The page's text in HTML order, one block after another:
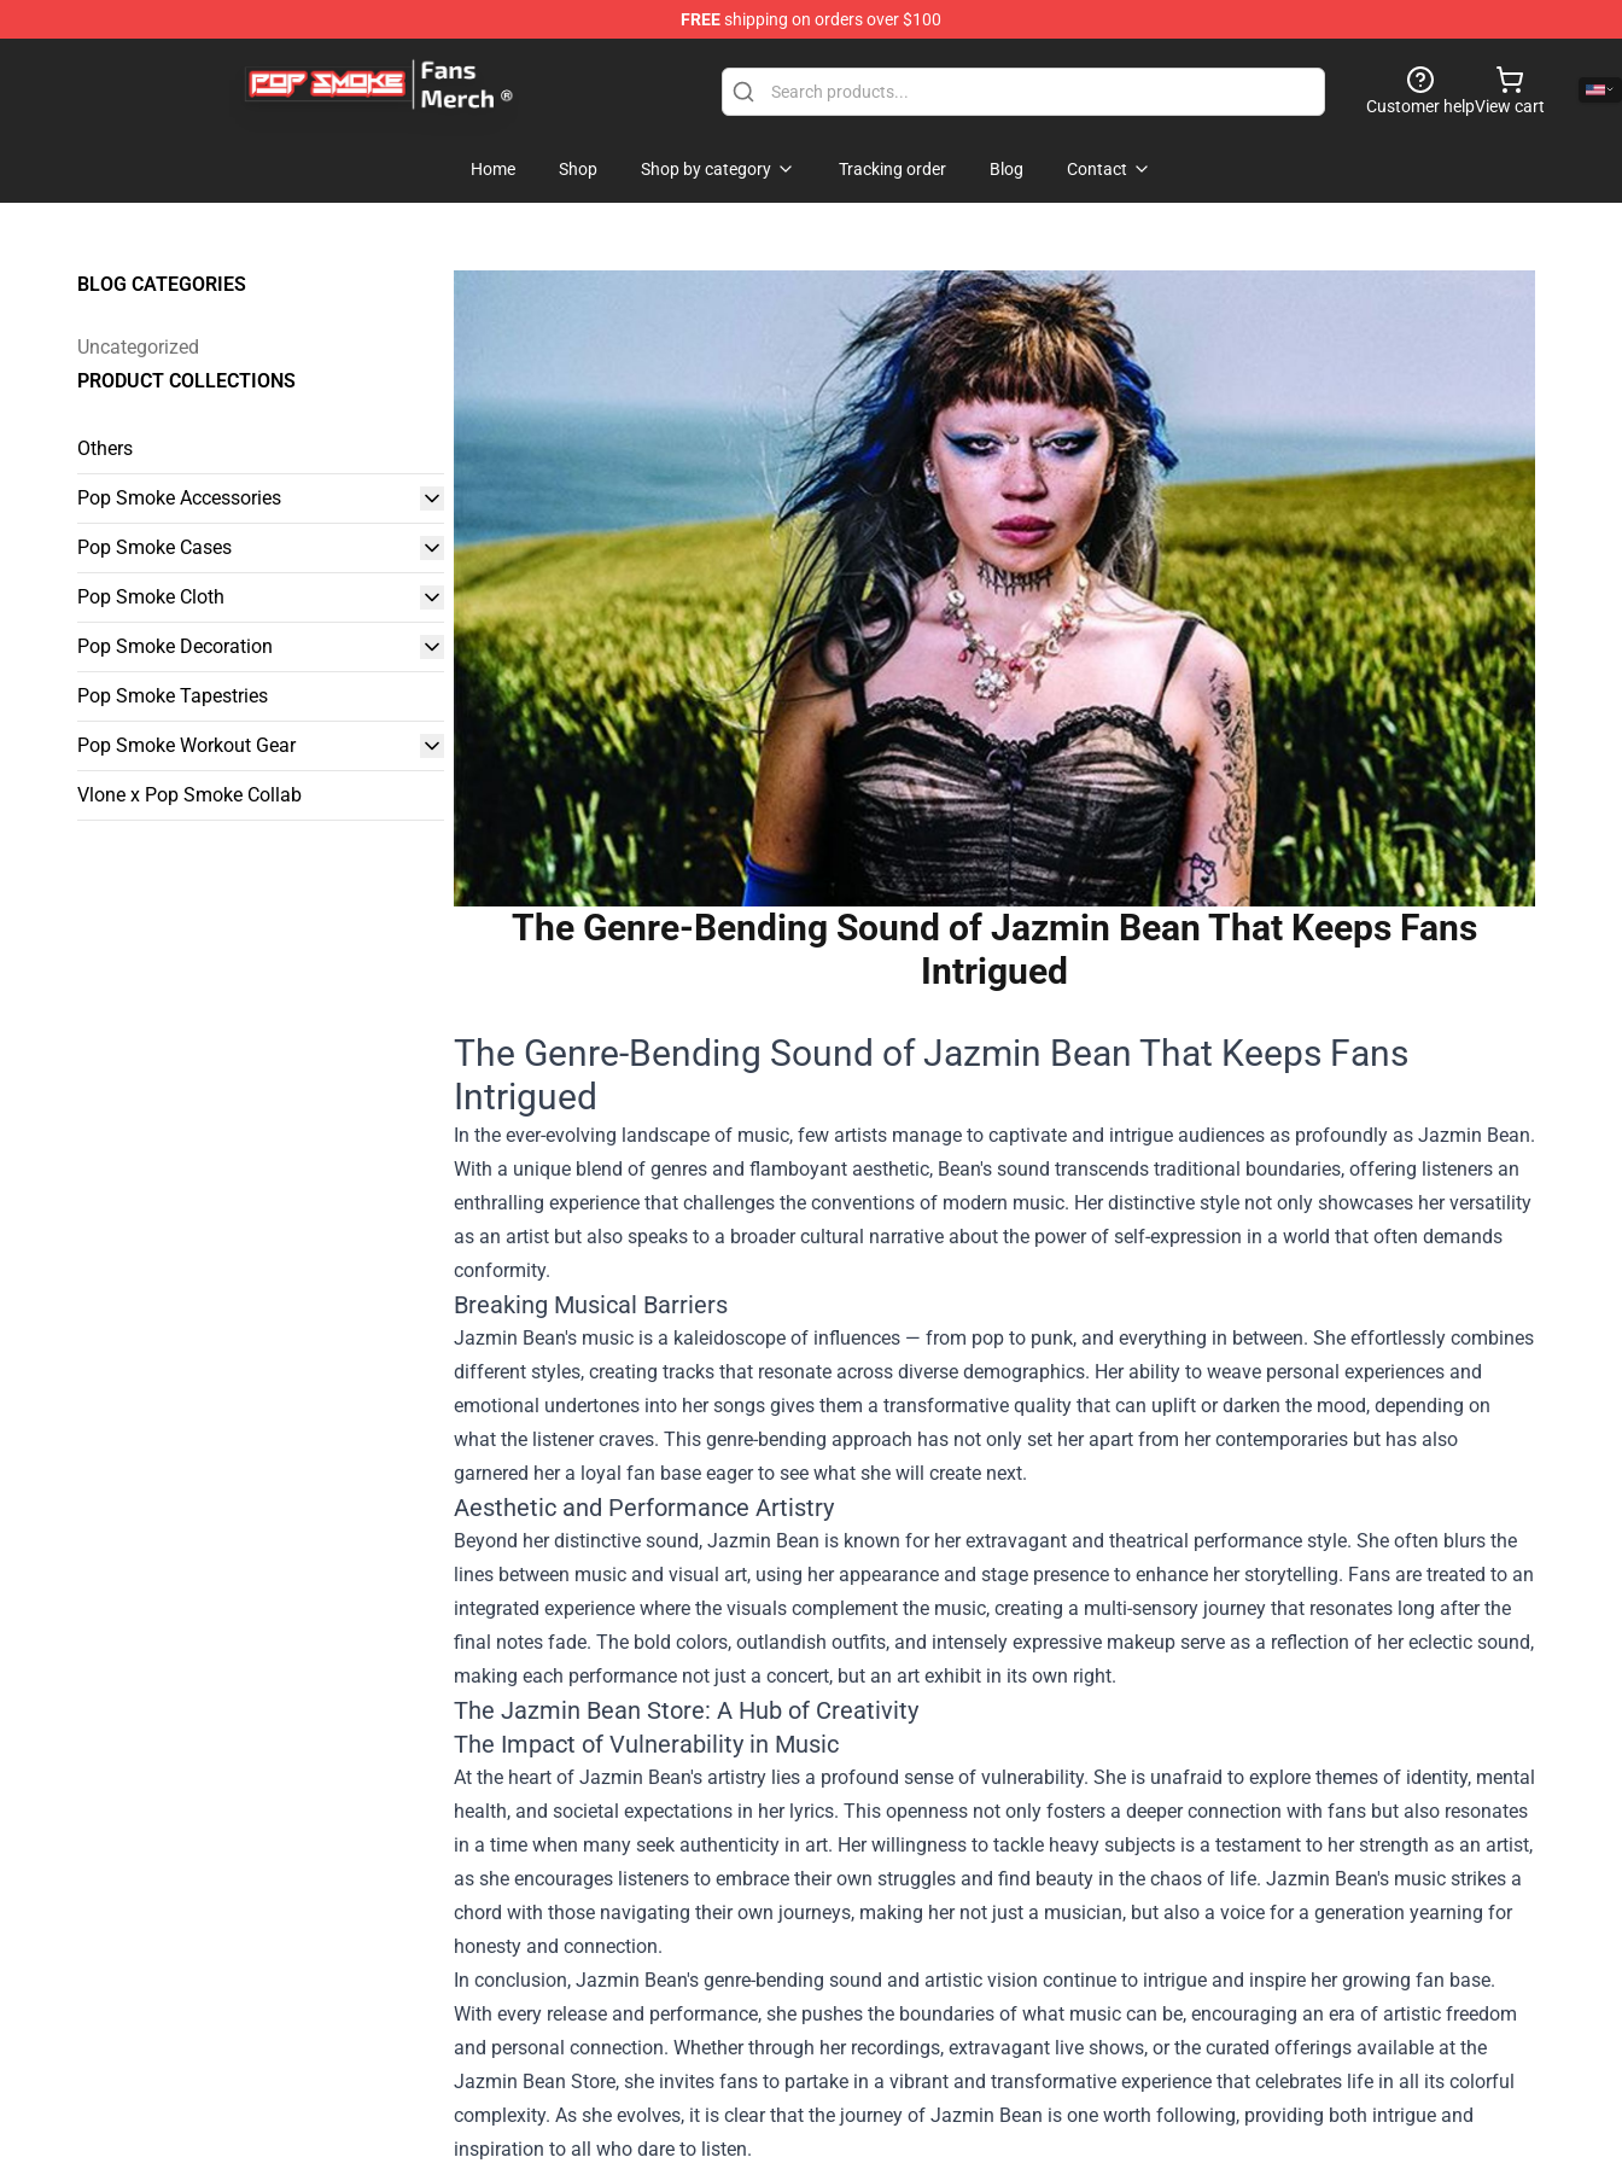
FREEshipping on orders over $100
Pop Smoke Store - Official Pop Smoke Merchandise Shop
Customer helpView cart
Home Shop Shop by category Tracking order Blog Contact
BLOG CATEGORIES
Uncategorized
PRODUCT COLLECTIONS
Others
Pop Smoke Accessories
Pop Smoke Cases
Pop Smoke Cloth
Pop Smoke Decoration
Pop Smoke Tapestries
Pop Smoke Workout Gear
Vlone x Pop Smoke Collab
The Genre-Bending Sound of Jazmin Bean That Keeps Fans
Intrigued
The Genre-Bending Sound of Jazmin Bean That Keeps Fans
Intrigued
In the ever-evolving landscape of music, few artists manage to captivate and intrigue audiences as profoundly as Jazmin Bean.
With a unique blend of genres and flamboyant aesthetic, Bean's sound transcends traditional boundaries, offering listeners an
enthralling experience that challenges the conventions of modern music. Her distinctive style not only showcases her versatility
as an artist but also speaks to a broader cultural narrative about the power of self-expression in a world that often demands
conformity.
Breaking Musical Barriers
Jazmin Bean's music is a kaleidoscope of influences — from pop to punk, and everything in between. She effortlessly combines
different styles, creating tracks that resonate across diverse demographics. Her ability to weave personal experiences and
emotional undertones into her songs gives them a transformative quality that can uplift or darken the mood, depending on
what the listener craves. This genre-bending approach has not only set her apart from her contemporaries but has also
garnered her a loyal fan base eager to see what she will create next.
Aesthetic and Performance Artistry
Beyond her distinctive sound, Jazmin Bean is known for her extravagant and theatrical performance style. She often blurs the
lines between music and visual art, using her appearance and stage presence to enhance her storytelling. Fans are treated to an
integrated experience where the visuals complement the music, creating a multi-sensory journey that resonates long after the
final notes fade. The bold colors, outlandish outfits, and intensely expressive makeup serve as a reflection of her eclectic sound,
making each performance not just a concert, but an art exhibit in its own right.
The Jazmin Bean Store: A Hub of Creativity
The Impact of Vulnerability in Music
At the heart of Jazmin Bean's artistry lies a profound sense of vulnerability. She is unafraid to explore themes of identity, mental
health, and societal expectations in her lyrics. This openness not only fosters a deeper connection with fans but also resonates
in a time when many seek authenticity in art. Her willingness to tackle heavy subjects is a testament to her strength as an artist,
as she encourages listeners to embrace their own struggles and find beauty in the chaos of life. Jazmin Bean's music strikes a
chord with those navigating their own journeys, making her not just a musician, but also a voice for a generation yearning for
honesty and connection.
In conclusion, Jazmin Bean's genre-bending sound and artistic vision continue to intrigue and inspire her growing fan base.
With every release and performance, she pushes the boundaries of what music can be, encouraging an era of artistic freedom
and personal connection. Whether through her recordings, extravagant live shows, or the curated offerings available at the
Jazmin Bean Store, she invites fans to partake in a vibrant and transformative experience that celebrates life in all its colorful
complexity. As she evolves, it is clear that the journey of Jazmin Bean is one worth following, providing both intrigue and
inspiration to all who dare to listen.